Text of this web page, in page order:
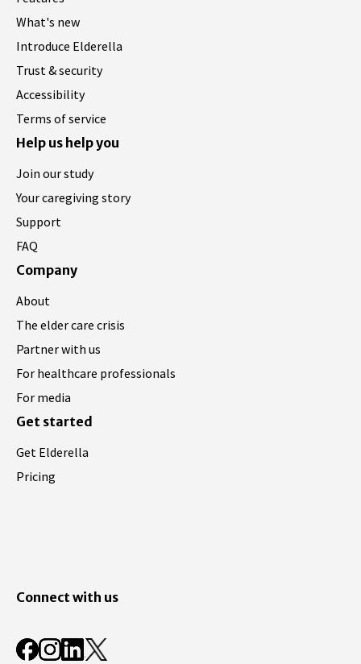
What's new
Introduce Elderella
Trust & security
Accessibility
Terms of service
Help us help you
Join our study
Your caregiving story
Support
FAQ
Company
About
The elder care crisis
Partner with us
For healthcare professionals
For media
Get started
Get Elderella
Pricing
Connect with us